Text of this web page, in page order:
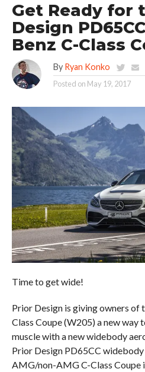
Get Ready for
Design
Benz C-Class
By Ryan Konko
Posted on May 19, 2017
Time to get wide!
Prior Design is giving owners of
Class Coupe (W205) a new way
muscle with a new widebody
Prior Design PD65CC
AMG/non-AMG C-Class Coupe